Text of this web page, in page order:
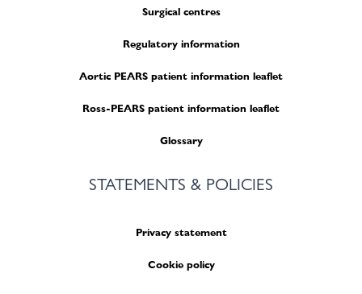
Surgical centres
Regulatory information
Aortic PEARS patient information leaflet
Ross-PEARS patient information leaflet
Glossary
STATEMENTS & POLICIES
Privacy statement
Cookie policy